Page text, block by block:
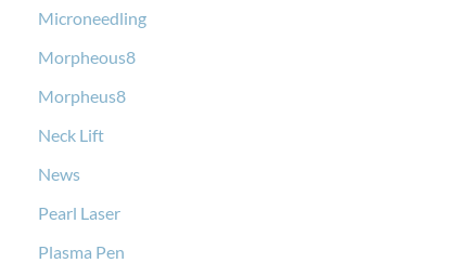
Microneedling
Morpheous8
Morpheus8
Neck Lift
News
Pearl Laser
Plasma Pen